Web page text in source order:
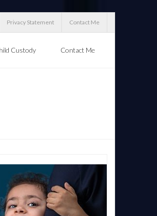
Privacy Statement Contact Me
Custody Contact Me